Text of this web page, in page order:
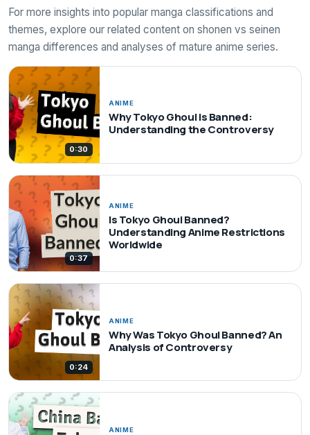
For more insights into popular manga classifications and
themes, explore our related content on shonen vs seinen
manga differences and analyses of mature anime series.
0:30
ANIME
Why Tokyo Ghoul is Banned:
Understanding the Controversy
0:37
ANIME
Is Tokyo Ghoul Banned?
Understanding Anime Restrictions
Worldwide
0:24
ANIME
Why Was Tokyo Ghoul Banned? An
Analysis of Controversy
ANIME